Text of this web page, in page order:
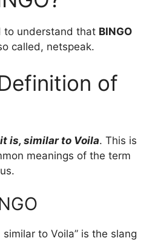
to understand that BINGO
called, netspeak.
of
is, similar to Voila. This is
meanings of the term
similar to Voila” is the slang